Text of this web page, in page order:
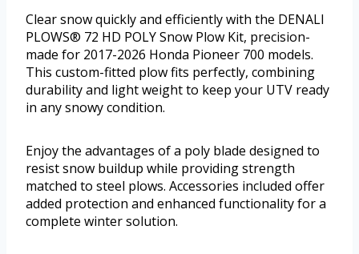
Clear snow quickly and efficiently with the DENALI
PLOWS® 72 HD POLY Snow Plow Kit, precision-
made for 2017-2026 Honda Pioneer 700 models.
This custom-fitted plow fits perfectly, combining
durability and light weight to keep your UTV ready
in any snowy condition.
Enjoy the advantages of a poly blade designed to
resist snow buildup while providing strength
matched to steel plows. Accessories included offer
added protection and enhanced functionality for a
complete winter solution.